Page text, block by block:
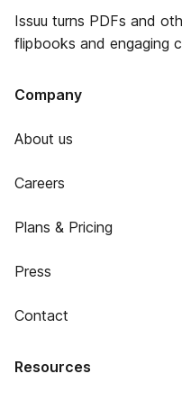
Issuu turns PDFs and
flipbooks and engaging
Company
About us
Careers
Plans & Pricing
Press
Contact
Resources